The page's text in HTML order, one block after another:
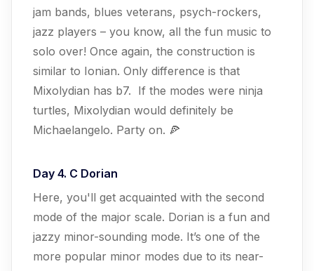
jam bands, blues veterans, psych-rockers,
jazz players – you know, all the fun music to
solo over! Once again, the construction is
similar to Ionian. Only difference is that
Mixolydian has b7. If the modes were ninja
turtles, Mixolydian would definitely be
Michaelangelo. Party on. 🍕
Day 4. C Dorian
Here, you'll get acquainted with the second
mode of the major scale. Dorian is a fun and
jazzy minor-sounding mode. It’s one of the
more popular minor modes due to its near-